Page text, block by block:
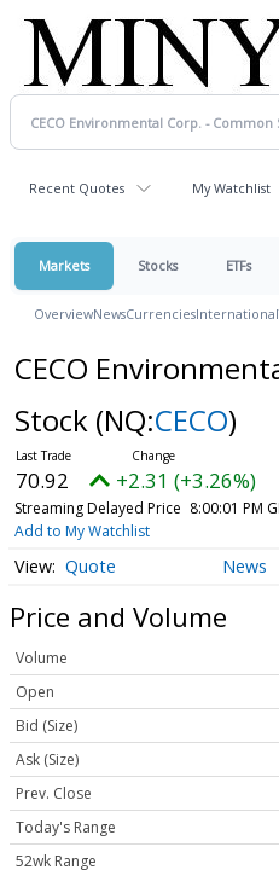
Recent Quotes My Watchlist
Markets Stocks ETFs
OverviewNewsCurrenciesInternational
CECO
Stock (NQ:CECO)
70.92 +2.31 (+3.26%)
Streaming Delayed Price 8:00:01 PM
Add to My Watchlist
Quote News
Price and Volume
Volume
Open
Bid (Size)
Ask (Size)
Prev. Close
Today's Range
52wk Range